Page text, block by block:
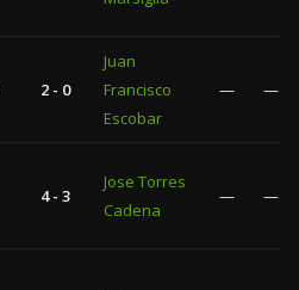
2 - 0
Juan
Francisco
Escobar
— —
4 - 3
Jose Torres
Cadena
— —